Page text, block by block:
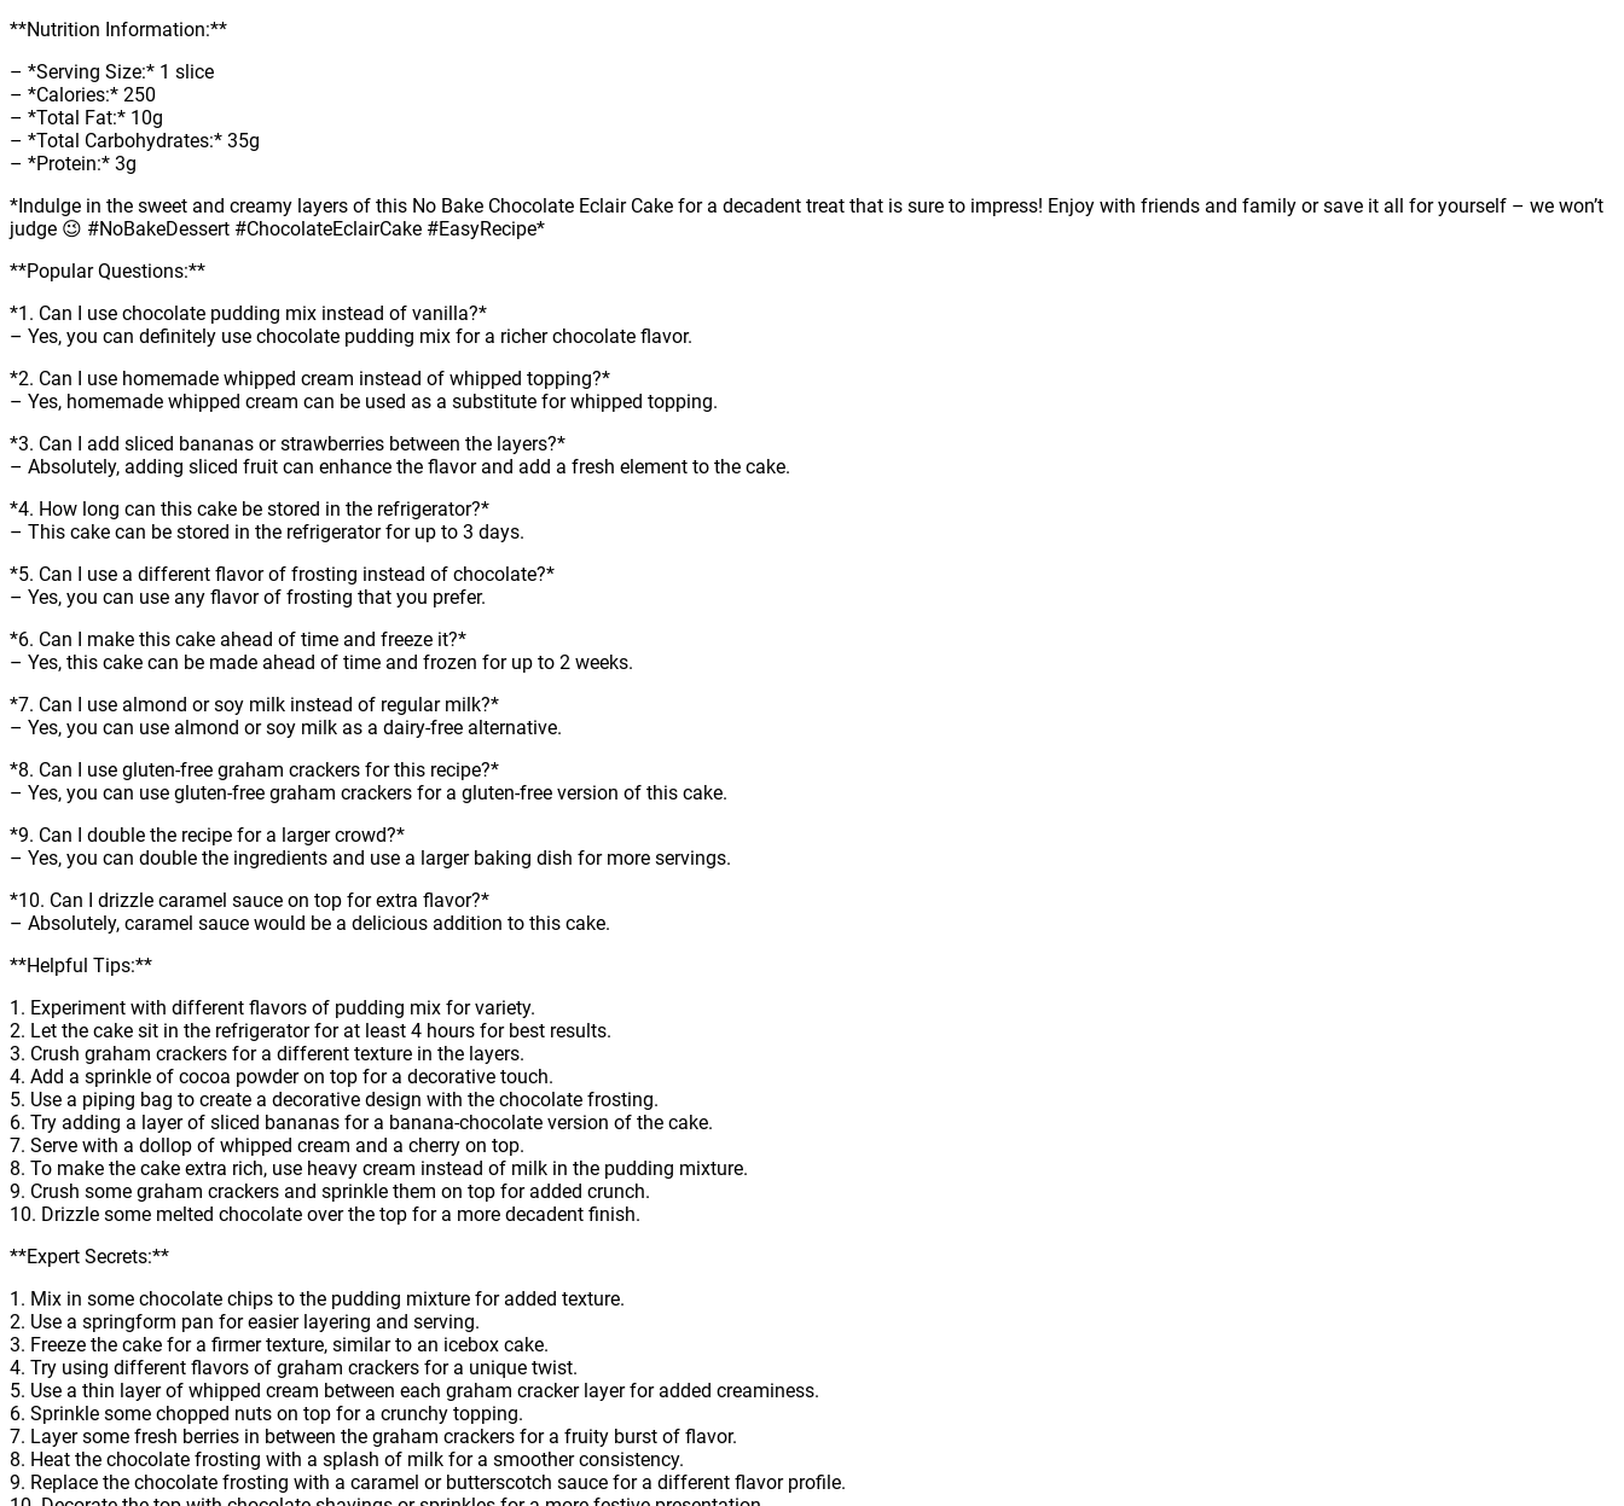
**Nutrition Information:**
– *Serving Size:* 1 slice
– *Calories:* 250
– *Total Fat:* 10g
– *Total Carbohydrates:* 35g
– *Protein:* 3g
*Indulge in the sweet and creamy layers of this No Bake Chocolate Eclair Cake for a decadent treat that is sure to impress! Enjoy with friends and family or save it all for yourself – we won’t
judge 😉 #NoBakeDessert #ChocolateEclairCake #EasyRecipe*
**Popular Questions:**
*1. Can I use chocolate pudding mix instead of vanilla?*
– Yes, you can definitely use chocolate pudding mix for a richer chocolate flavor.
*2. Can I use homemade whipped cream instead of whipped topping?*
– Yes, homemade whipped cream can be used as a substitute for whipped topping.
*3. Can I add sliced bananas or strawberries between the layers?*
– Absolutely, adding sliced fruit can enhance the flavor and add a fresh element to the cake.
*4. How long can this cake be stored in the refrigerator?*
– This cake can be stored in the refrigerator for up to 3 days.
*5. Can I use a different flavor of frosting instead of chocolate?*
– Yes, you can use any flavor of frosting that you prefer.
*6. Can I make this cake ahead of time and freeze it?*
– Yes, this cake can be made ahead of time and frozen for up to 2 weeks.
*7. Can I use almond or soy milk instead of regular milk?*
– Yes, you can use almond or soy milk as a dairy-free alternative.
*8. Can I use gluten-free graham crackers for this recipe?*
– Yes, you can use gluten-free graham crackers for a gluten-free version of this cake.
*9. Can I double the recipe for a larger crowd?*
– Yes, you can double the ingredients and use a larger baking dish for more servings.
*10. Can I drizzle caramel sauce on top for extra flavor?*
– Absolutely, caramel sauce would be a delicious addition to this cake.
**Helpful Tips:**
1. Experiment with different flavors of pudding mix for variety.
2. Let the cake sit in the refrigerator for at least 4 hours for best results.
3. Crush graham crackers for a different texture in the layers.
4. Add a sprinkle of cocoa powder on top for a decorative touch.
5. Use a piping bag to create a decorative design with the chocolate frosting.
6. Try adding a layer of sliced bananas for a banana-chocolate version of the cake.
7. Serve with a dollop of whipped cream and a cherry on top.
8. To make the cake extra rich, use heavy cream instead of milk in the pudding mixture.
9. Crush some graham crackers and sprinkle them on top for added crunch.
10. Drizzle some melted chocolate over the top for a more decadent finish.
**Expert Secrets:**
1. Mix in some chocolate chips to the pudding mixture for added texture.
2. Use a springform pan for easier layering and serving.
3. Freeze the cake for a firmer texture, similar to an icebox cake.
4. Try using different flavors of graham crackers for a unique twist.
5. Use a thin layer of whipped cream between each graham cracker layer for added creaminess.
6. Sprinkle some chopped nuts on top for a crunchy topping.
7. Layer some fresh berries in between the graham crackers for a fruity burst of flavor.
8. Heat the chocolate frosting with a splash of milk for a smoother consistency.
9. Replace the chocolate frosting with a caramel or butterscotch sauce for a different flavor profile.